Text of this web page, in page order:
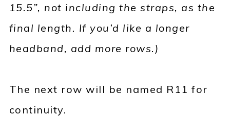
15.5”, not including the straps, as the
final length. If you’d like a longer
headband, add more rows.)
The next row will be named R11 for
continuity.